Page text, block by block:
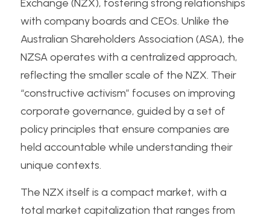
Exchange (NZX), fostering strong relationships
with company boards and CEOs. Unlike the
Australian Shareholders Association (ASA), the
NZSA operates with a centralized approach,
reflecting the smaller scale of the NZX. Their
“constructive activism” focuses on improving
corporate governance, guided by a set of
policy principles that ensure companies are
held accountable while understanding their
unique contexts.
The NZX itself is a compact market, with a
total market capitalization that ranges from